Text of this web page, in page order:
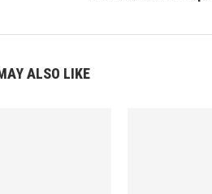
ALSO LIKE